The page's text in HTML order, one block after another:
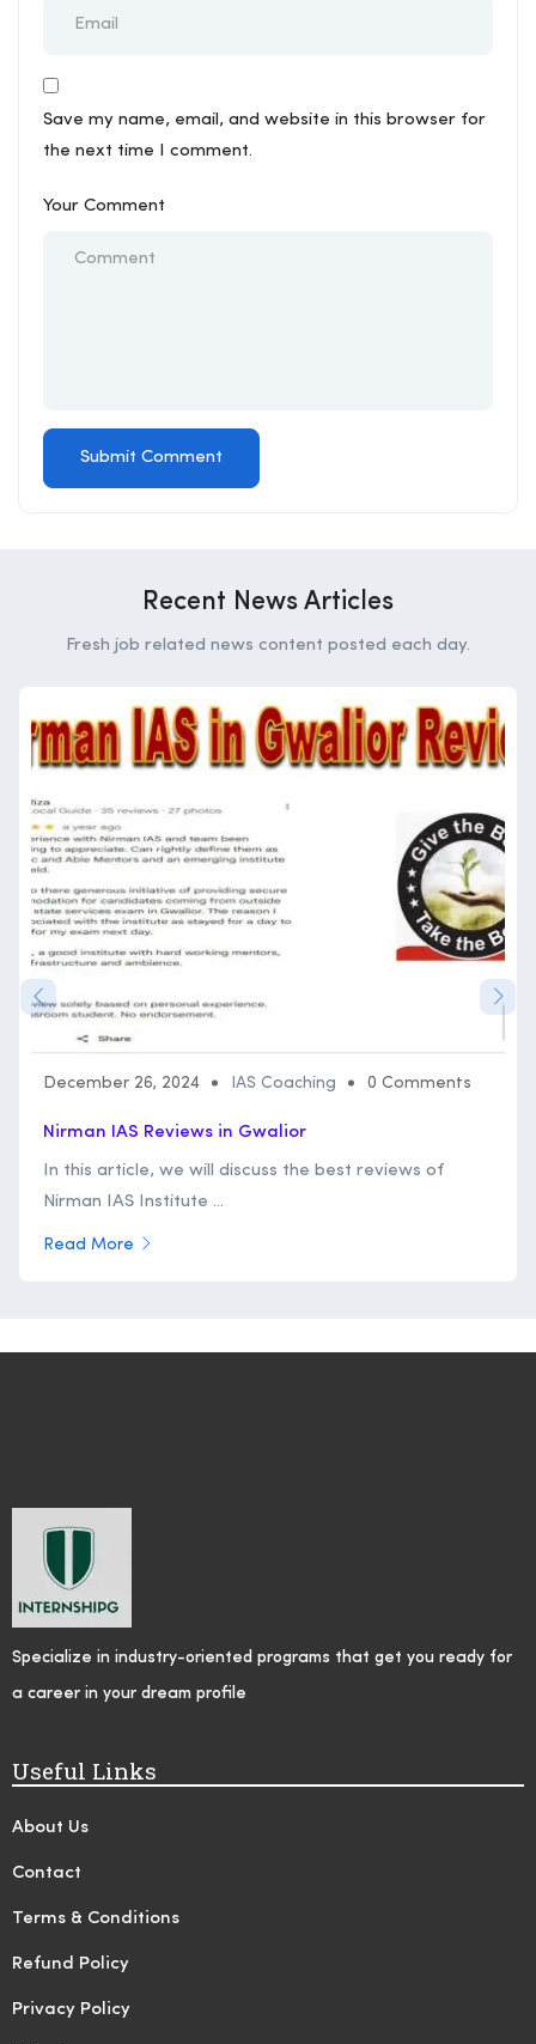
Save my name, email, and website in this browser for
the next time I comment.
Your Comment
Recent News Articles
Fresh job related news content posted each day.
December 26, 2024 IAS Coaching 0 Comments
Nirman IAS Reviews in Gwalior
In this article, we will discuss the best reviews of
Nirman IAS Institute ...
Read More
Specialize in industry-oriented programs that get you ready for
a career in your dream profile
Useful Links
About Us
Contact
Terms & Conditions
Refund Policy
Privacy Policy